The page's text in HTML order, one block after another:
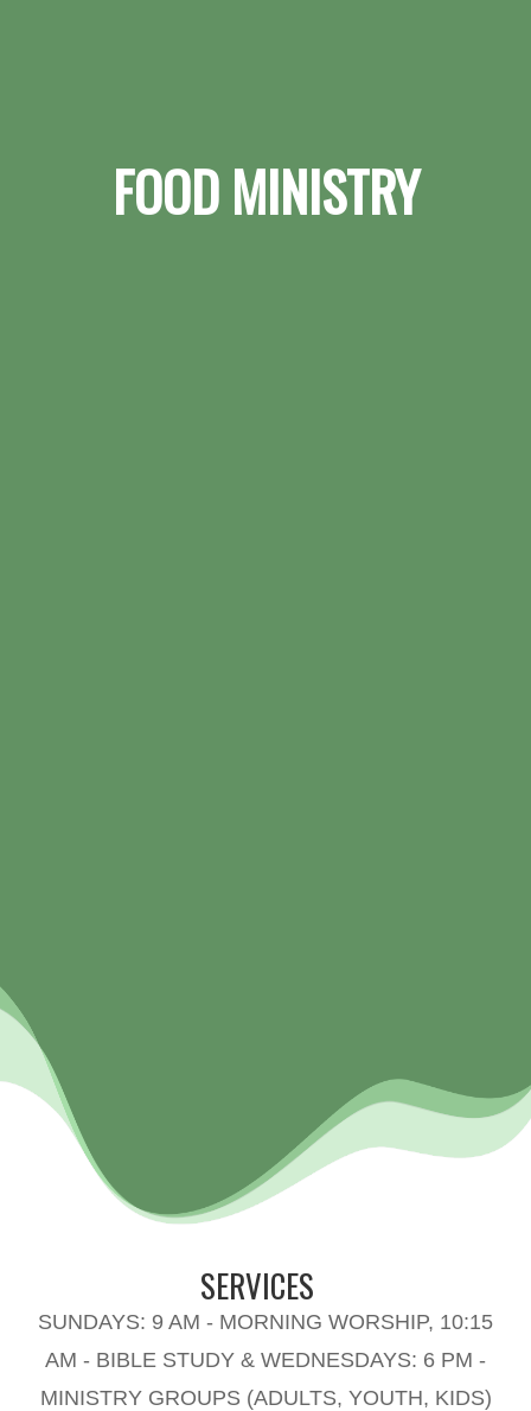
FOOD MINISTRY
SERVICES
SUNDAYS: 9 AM - MORNING WORSHIP, 10:15
AM - BIBLE STUDY & WEDNESDAYS: 6 PM -
MINISTRY GROUPS (ADULTS, YOUTH, KIDS)